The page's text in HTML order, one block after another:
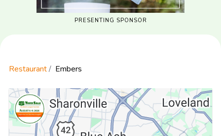
PRESENTING SPONSOR
Restaurant Embers